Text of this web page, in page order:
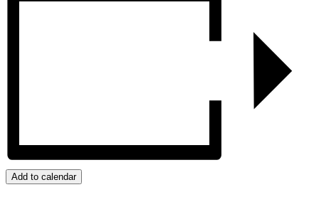
Add to calendar